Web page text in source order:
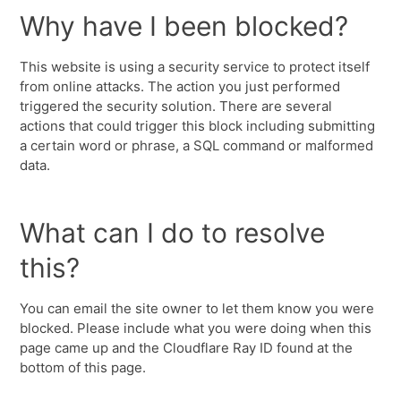
Why have I been blocked?
This website is using a security service to protect itself
from online attacks. The action you just performed
triggered the security solution. There are several
actions that could trigger this block including submitting
a certain word or phrase, a SQL command or malformed
data.
What can I do to resolve
this?
You can email the site owner to let them know you were
blocked. Please include what you were doing when this
page came up and the Cloudflare Ray ID found at the
bottom of this page.